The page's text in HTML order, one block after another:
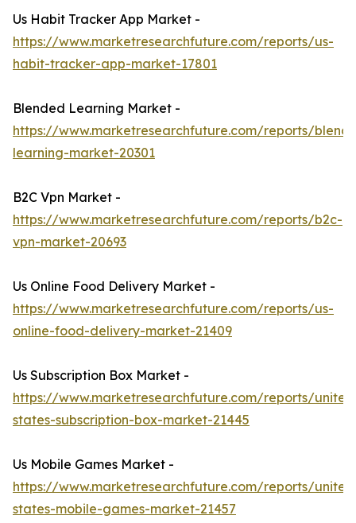
Us Habit Tracker App Market -
https://www.marketresearchfuture.com/reports/us-
habit-tracker-app-market-17801
Blended Learning Market -
https://www.marketresearchfuture.com/reports/
learning-market-20301
B2C Vpn Market -
https://www.marketresearchfuture.com/reports/b2c-
vpn-market-20693
Us Online Food Delivery Market -
https://www.marketresearchfuture.com/reports/us-
online-food-delivery-market-21409
Us Subscription Box Market -
https://www.marketresearchfuture.com/reports/
states-subscription-box-market-21445
Us Mobile Games Market -
https://www.marketresearchfuture.com/reports/
states-mobile-games-market-21457